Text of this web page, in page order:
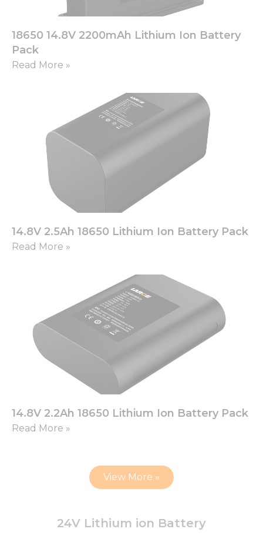
24V Lithium ion Battery
18650 14.8V 2200mAh Lithium Ion Battery
Pack
Read More »
14.8V 2.5Ah 18650 Lithium Ion Battery Pack
Read More »
14.8V 2.2Ah 18650 Lithium Ion Battery Pack
Read More »
View More »